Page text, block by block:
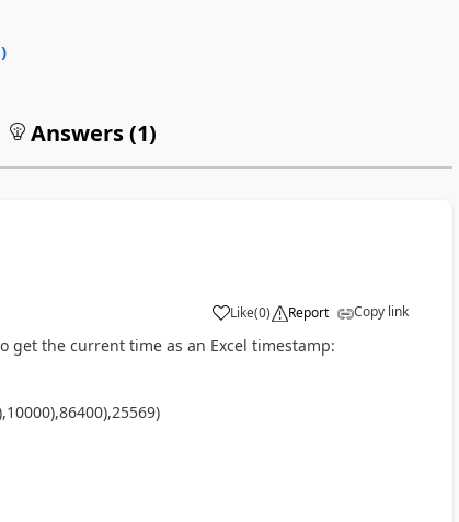
)
Answers (1)
Like
a (0) Report Copy link
get the current time as an Excel timestamp:
,86400),25569)